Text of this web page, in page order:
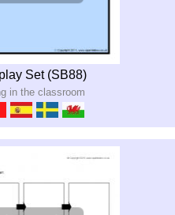
Set (SB88)
in the classroom